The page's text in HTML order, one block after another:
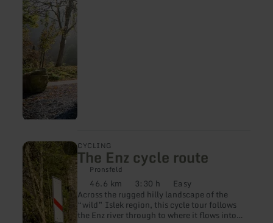
CYCLING
The Enz cycle route
Pronsfeld
Distance:
46.6 km Duration:
3:30 h Difficulty:
Easy
Across the rugged hilly landscape of the
“wild” Islek region, this cycle tour follows
the Enz river through to where it flows into
learn
more
about:
The
Enz
cycle
route